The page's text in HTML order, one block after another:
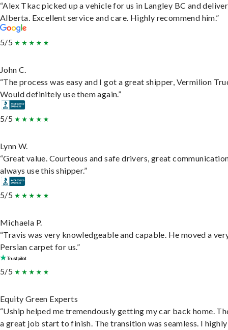
“Alex Tkac picked up a vehicle for us in Langley BC and
Alberta. Excellent service and care. Highly recommend him.”
5/5
John C.
“The process was easy and I got a great shipper, Vermilion
Would definitely use them again.”
5/5
Lynn W.
“Great value. Courteous and safe drivers, great
always use this shipper.”
5/5
Michaela P.
“Travis was very knowledgeable and capable. He moved a
Persian carpet for us.”
5/5
Equity Green Experts
“Uship helped me tremendously getting my car back home.
a great job start to finish. The transition was seamless. I highly